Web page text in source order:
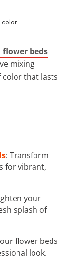
beds
mixing
color that lasts
: Transform
for vibrant,
your
splash of
flower beds
look.